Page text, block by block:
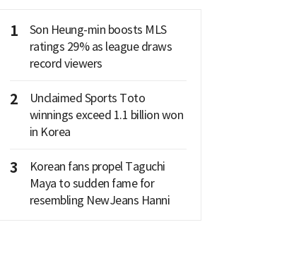
1
Son Heung-min boosts MLS
ratings 29% as league draws
record viewers
2
Unclaimed Sports Toto
winnings exceed 1.1 billion won
in Korea
3
Korean fans propel Taguchi
Maya to sudden fame for
resembling NewJeans Hanni